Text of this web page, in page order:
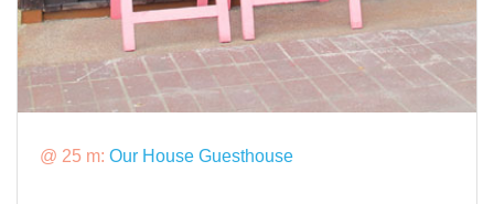
@ 25 m: Our House Guesthouse